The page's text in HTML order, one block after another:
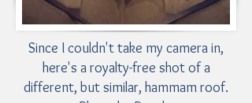
Since I couldn't take my camera in,
here's a royalty-free shot of a
different, but similar, hammam roof.